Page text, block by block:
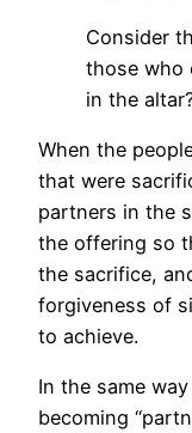
Consider
those who
in the
When the
that were
partners in the
the offering so
the sacrifice,
forgiveness of
to achieve.
In the same
becoming